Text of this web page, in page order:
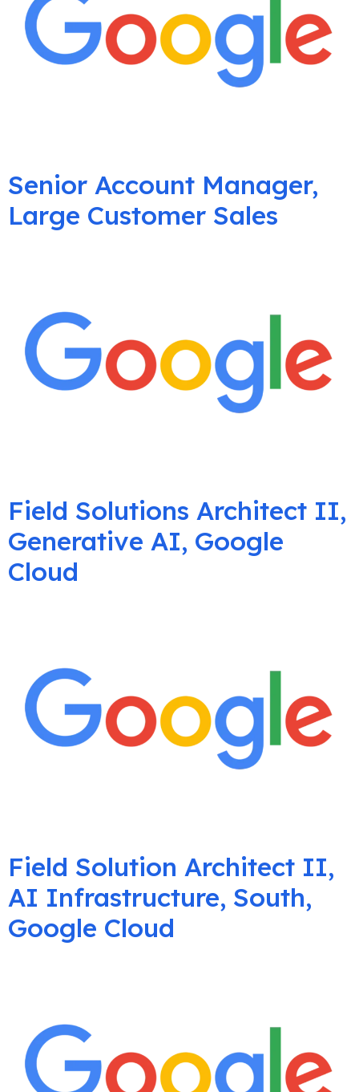
Senior Account Manager,
Large Customer Sales
Field Solutions Architect II,
Generative AI, Google
Cloud
Field Solution Architect II,
AI Infrastructure, South,
Google Cloud